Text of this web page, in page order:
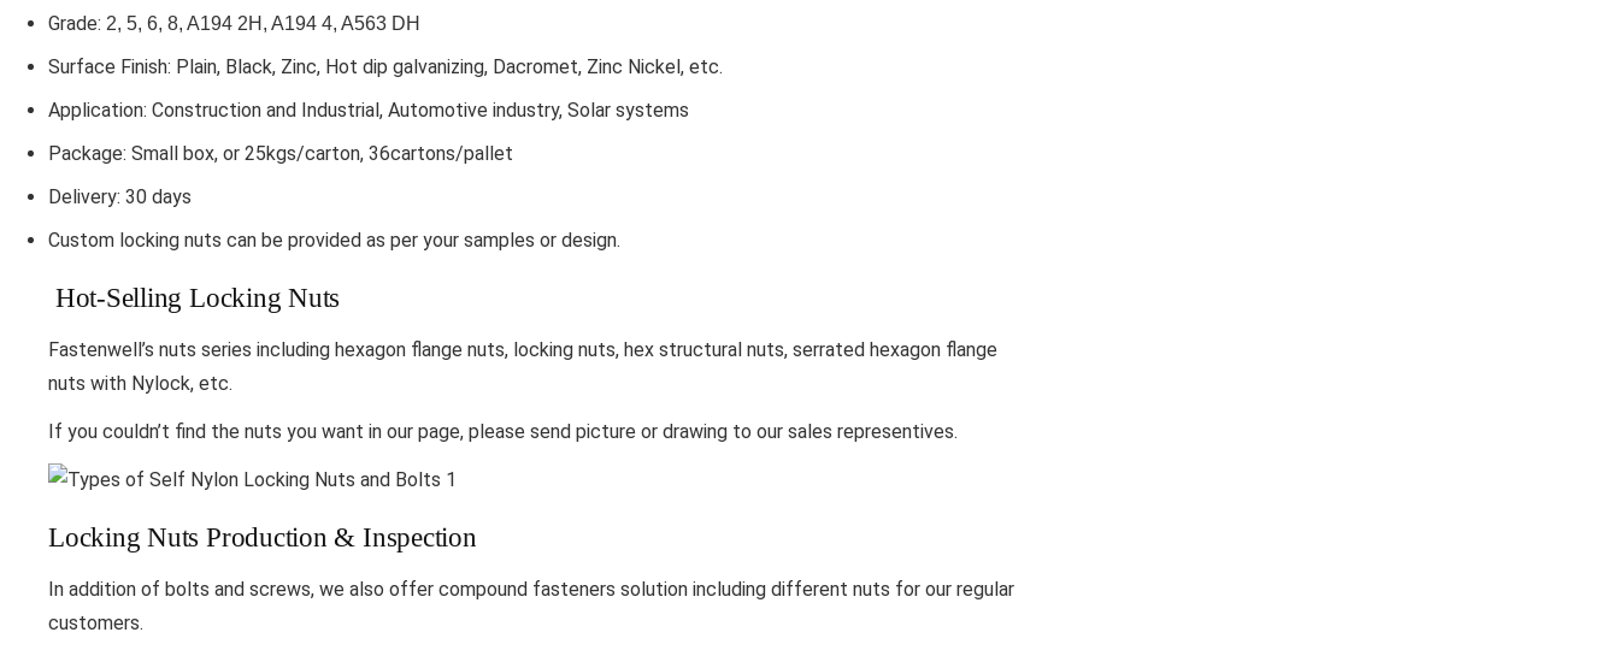
Grade: 2, 5, 6, 8, A194 2H, A194 4, A563 DH
Surface Finish: Plain, Black, Zinc, Hot dip galvanizing, Dacromet, Zinc Nickel, etc.
Application: Construction and Industrial, Automotive industry, Solar systems
Package: Small box, or 25kgs/carton, 36cartons/pallet
Delivery: 30 days
Custom locking nuts can be provided as per your samples or design.
Hot-Selling Locking Nuts
Fastenwell’s nuts series including hexagon flange nuts, locking nuts, hex structural nuts, serrated hexagon flange
nuts with Nylock, etc.
If you couldn’t find the nuts you want in our page, please send picture or drawing to our sales representives.
Locking Nuts Production & Inspection
In addition of bolts and screws, we also offer compound fasteners solution including different nuts for our regular
customers.